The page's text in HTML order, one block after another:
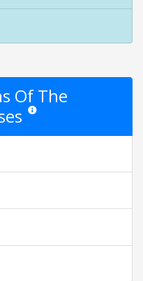
Of The
Star ratings are opinion